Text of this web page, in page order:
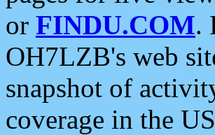
or FINDU.COM.
OH7LZB's web
snapshot of
coverage in the